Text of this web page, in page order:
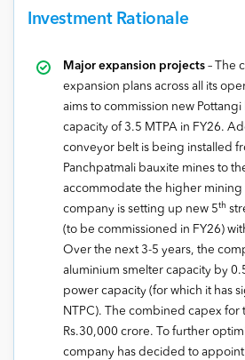
Investment Rationale
Major expansion projects – The
expansion plans across all its
aims to commission new
capacity of 3.5 MTPA in FY26.
conveyor belt is being installed
Panchpatmali bauxite mines to
accommodate the higher
company is setting up new 5th
(to be commissioned in FY26)
Over the next 3-5 years, the
aluminium smelter capacity by
power capacity (for which it has
NTPC). The combined capex for
Rs.30,000 crore. To further
company has decided to